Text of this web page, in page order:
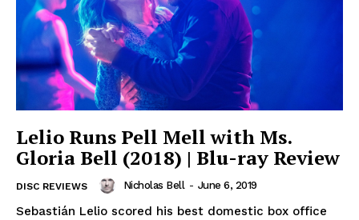
Lelio Runs Pell Mell with Ms.
Gloria Bell (2018) | Blu-ray Review
DISC REVIEWS Nicholas Bell - June 6, 2019
Sebastián Lelio scored his best domestic box office